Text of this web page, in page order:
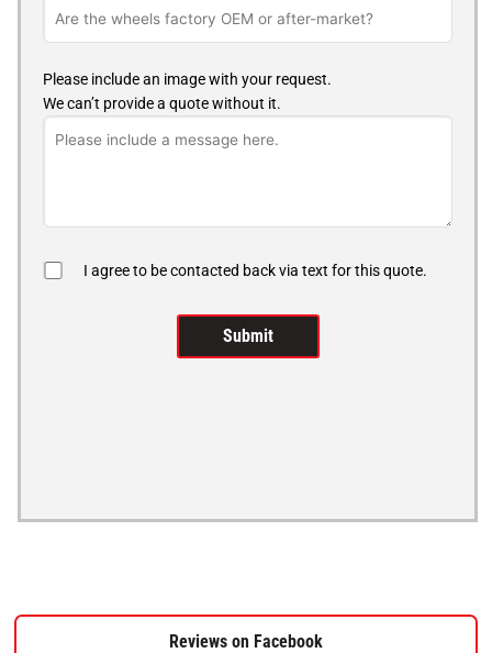
Please include an image with your request.
We can’t provide a quote without it.
I agree to be contacted back via text for this quote.
Reviews on Facebook